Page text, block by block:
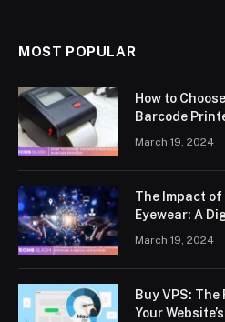
MOST POPULAR
How to
Barcode
March 19, 2024
The Impact
Eyewear: A
March 19, 2024
Buy VPS:
Your